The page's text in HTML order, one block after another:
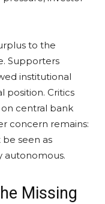
to the
Supporters
institutional
position. Critics
on central bank
concern remains:
be seen as
autonomous.
Missing